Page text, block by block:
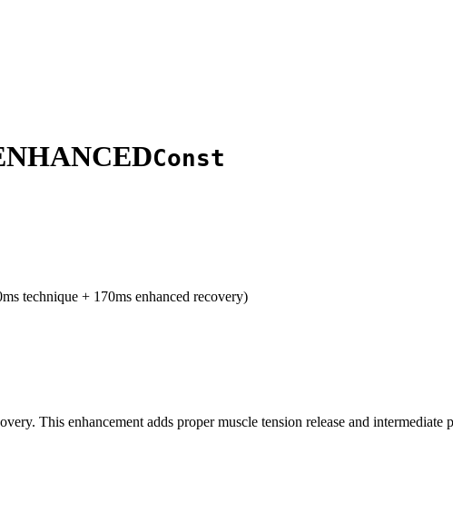
Const
technique + 170ms enhanced recovery)
This enhancement adds proper muscle tension release and intermediate